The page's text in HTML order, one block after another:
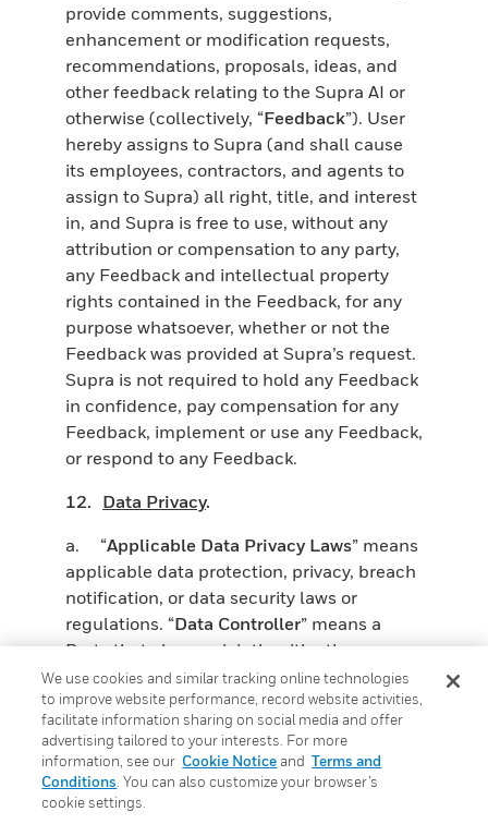
provide comments, suggestions,
enhancement or modification requests,
recommendations, proposals, ideas, and
other feedback relating to the Supra AI or
otherwise (collectively, “Feedback”). User
hereby assigns to Supra (and shall cause
its employees, contractors, and agents to
assign to Supra) all right, title, and interest
in, and Supra is free to use, without any
attribution or compensation to any party,
any Feedback and intellectual property
rights contained in the Feedback, for any
purpose whatsoever, whether or not the
Feedback was provided at Supra’s request.
Supra is not required to hold any Feedback
in confidence, pay compensation for any
Feedback, implement or use any Feedback,
or respond to any Feedback.
12. Data Privacy.
a. “Applicable Data Privacy Laws” means
applicable data protection, privacy, breach
notification, or data security laws or
regulations. “Data Controller” means a
Party that alone or jointly with others,
determines the purposes and means of the
processing of Personal Data (as that term
or similar variants may otherwise by
defined in Applicable Data Privacy Laws).
“Personal Data” means any information
relating to an identified or identifiable
We use cookies and similar tracking online technologies
to improve website performance, record website activities,
facilitate information sharing on social media and offer
advertising tailored to your interests. For more
information, see our Cookie Noticeand Terms and
Conditions . You can also customize your browser’s
cookie settings.